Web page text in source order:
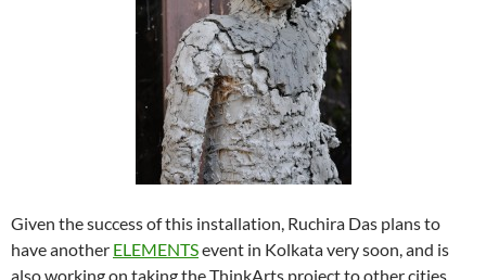
Given the success of this installation, Ruchira Das plans to
have another ELEMENTSevent in Kolkata very soon, and is
also working on taking the ThinkArts project to other cities